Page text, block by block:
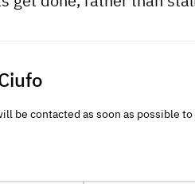
be contacted as soon as possible